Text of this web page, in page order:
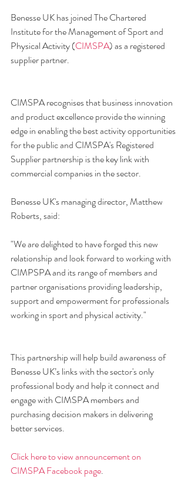
Benesse UK has joined The Chartered
Institute for the Management of Sport and
Physical Activity (CIMSPA) as a registered
supplier partner.
CIMSPA recognises that business innovation
and product excellence provide the winning
edge in enabling the best activity opportunities
for the public and CIMSPA's Registered
Supplier partnership is the key link with
commercial companies in the sector.
Benesse UK's managing director, Matthew
Roberts, said:
"We are delighted to have forged this new
relationship and look forward to working with
CIMPSPA and its range of members and
partner organisations providing leadership,
support and empowerment for professionals
working in sport and physical activity."
This partnership will help build awareness of
Benesse UK’s links with the sector's only
professional body and help it connect and
engage with CIMSPA members and
purchasing decision makers in delivering
better services.
Click here to view announcement on
CIMSPA Facebook page.